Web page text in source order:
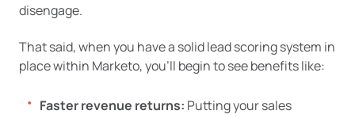
disengage.
That said, when you have a solid lead scoring system in
place within Marketo, you’ll begin to see benefits like:
Faster revenue returns: Putting your sales